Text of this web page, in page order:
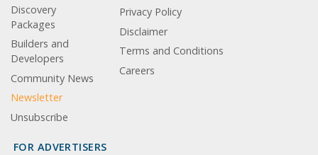
Discovery
Packages
Builders and
Developers
Community News
Newsletter
Unsubscribe
Privacy Policy
Disclaimer
Terms and Conditions
Careers
FOR ADVERTISERS